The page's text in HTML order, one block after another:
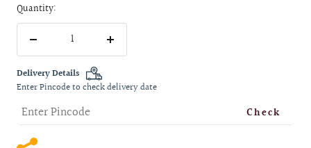
Quantity:
Increase
Delivery Details
Enter Pincode to check delivery date
Check